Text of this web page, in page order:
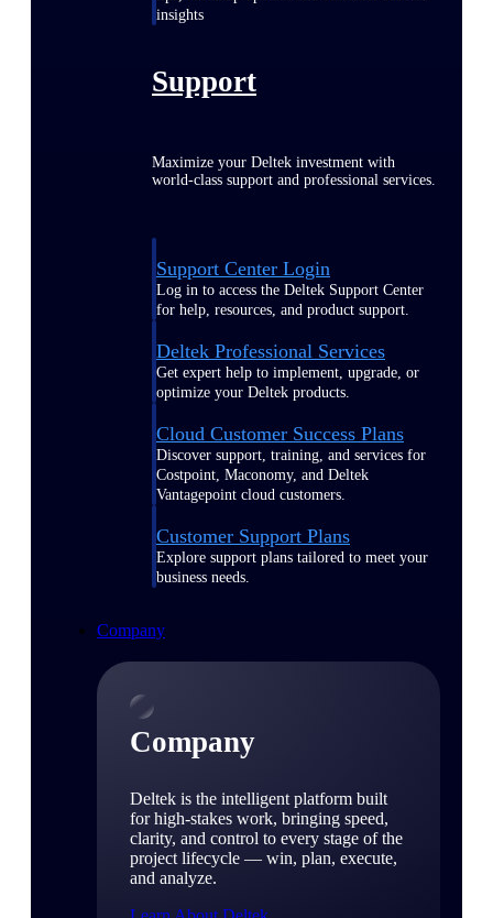
insights
Support
Maximize your Deltek investment with
world-class support and professional services.
Support Center Login
Log in to access the Deltek Support Center
for help, resources, and product support.
Deltek Professional Services
Get expert help to implement, upgrade, or
optimize your Deltek products.
Cloud Customer Success Plans
Discover support, training, and services for
Costpoint, Maconomy, and Deltek
Vantagepoint cloud customers.
Customer Support Plans
Explore support plans tailored to meet your
business needs.
Company
Company
Deltek is the intelligent platform built
for high-stakes work, bringing speed,
clarity, and control to every stage of the
project lifecycle — win, plan, execute,
and analyze.